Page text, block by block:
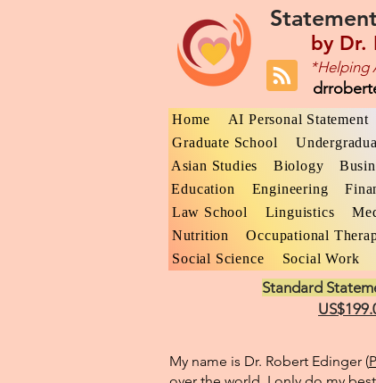
by Dr.
*Helping
Home AI Personal Statement
Graduate School
Asian Studies
Biology
Education
Engineering
Law School
Linguistics
Nutrition
Occupational
Social Science
Social Work
Standard
My name is Dr. Robert Edinger (